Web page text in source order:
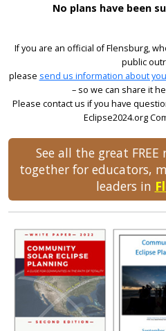
No plans have been
If you are an official of Flensburg,
public
please send us information about
– so we can share it
Please contact us if you have
Eclipse2024.org
See all the great
together for educators,
leaders in